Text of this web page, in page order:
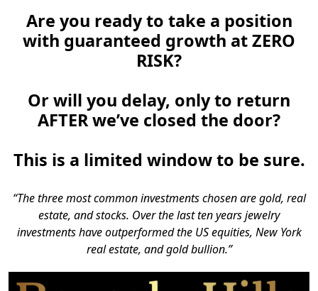
Are you ready to take a position
with guaranteed growth at ZERO
RISK?
Or will you delay, only to return
AFTER we’ve closed the door?
This is a limited window to be sure.
“The three most common investments chosen are gold, real
estate, and stocks. Over the last ten years jewelry
investments have outperformed the US equities, New York
real estate, and gold bullion.”